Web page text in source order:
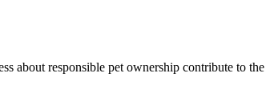
about responsible pet ownership contribute to the